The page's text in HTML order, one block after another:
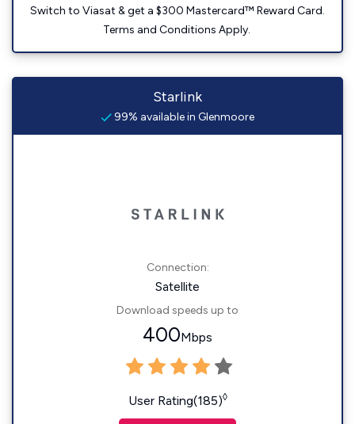
Switch to Viasat & get a $300 Mastercard™ Reward Card.
Terms and Conditions Apply.
Starlink
99% available in Glenmoore
Connection:
Satellite
Download speeds up to
400Mbps
User Rating(185)◊